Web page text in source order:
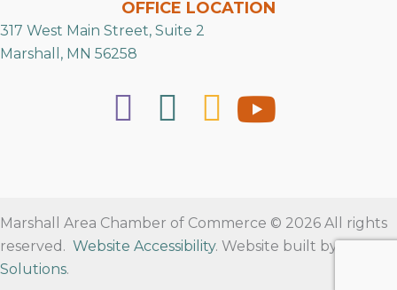
OFFICE LOCATION
317 West Main Street, Suite 2
Marshall, MN 56258
Marshall Area Chamber of Commerce © 2026 All rights
reserved. Website Accessibility. Website built byRVT
Solutions.